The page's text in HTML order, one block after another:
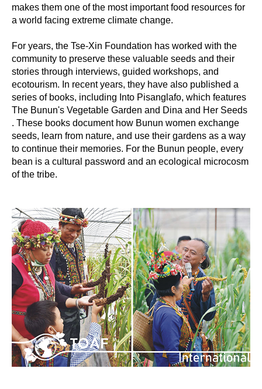
makes them one of the most important food resources for
a world facing extreme climate change.
For years, the Tse-Xin Foundation has worked with the
community to preserve these valuable seeds and their
stories through interviews, guided workshops, and
ecotourism. In recent years, they have also published a
series of books, including Into Pisanglafo, which features
The Bunun's Vegetable Garden and Dina and Her Seeds
. These books document how Bunun women exchange
seeds, learn from nature, and use their gardens as a way
to continue their memories. For the Bunun people, every
bean is a cultural password and an ecological microcosm
of the tribe.